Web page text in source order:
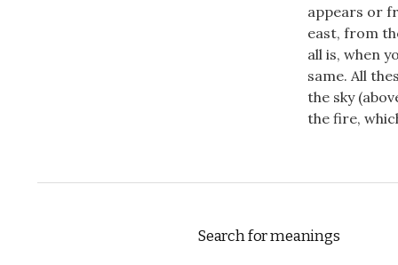
appears or
east, from
all is, when
same. All
the sky
the fire,
Search for meanings